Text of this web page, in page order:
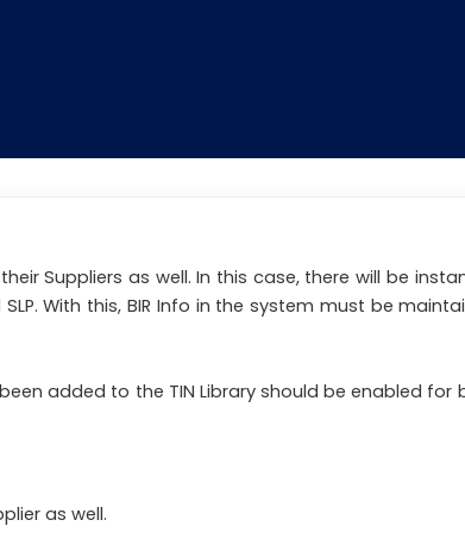
Suppliers as well. In this case, there will be
With this, BIR Info in the system must be
added to the TIN Library should be enabled for
as well.